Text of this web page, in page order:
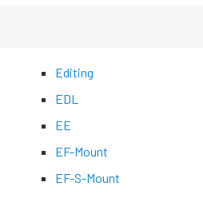
Editing
EDL
EE
EF-Mount
EF-S-Mount